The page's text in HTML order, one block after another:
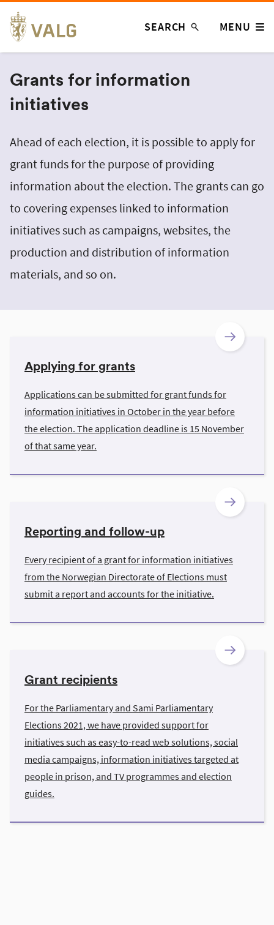
Skip
to
content
SEARCH MENU
Grants for information
initiatives
Ahead of each election, it is possible to apply for
grant funds for the purpose of providing
information about the election. The grants can go
to covering expenses linked to information
initiatives such as campaigns, websites, the
production and distribution of information
materials, and so on.
Applying for grants
Applications can be submitted for grant funds for
information initiatives in October in the year before
the election. The application deadline is 15 November
of that same year.
Reporting and follow-up
Every recipient of a grant for information initiatives
from the Norwegian Directorate of Elections must
submit a report and accounts for the initiative.
Grant recipients
For the Parliamentary and Sami Parliamentary
Elections 2021, we have provided support for
initiatives such as easy-to-read web solutions, social
media campaigns, information initiatives targeted at
people in prison, and TV programmes and election
guides.